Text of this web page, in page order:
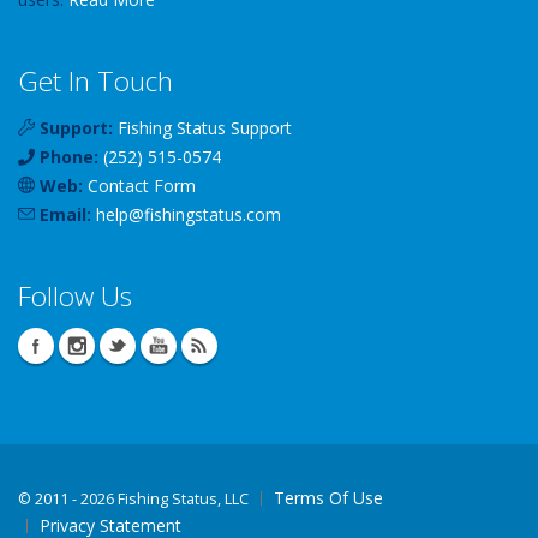
Get In Touch
Support: Fishing Status Support
Phone: (252) 515-0574
Web: Contact Form
Email: help@fishingstatus.com
Follow Us
© 2011 - 2026 Fishing Status, LLC
Terms Of Use
Privacy Statement